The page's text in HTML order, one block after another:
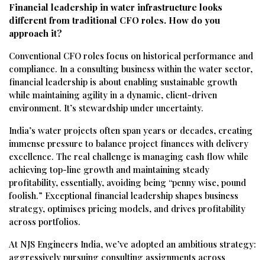
Financial leadership in water infrastructure looks
different from traditional CFO roles. How do you
approach it?
Conventional CFO roles focus on historical performance and
compliance. In a consulting business within the water sector,
financial leadership is about enabling sustainable growth
while maintaining agility in a dynamic, client-driven
environment. It’s stewardship under uncertainty.
India’s water projects often span years or decades, creating
immense pressure to balance project finances with delivery
excellence. The real challenge is managing cash flow while
achieving top-line growth and maintaining steady
profitability, essentially, avoiding being “penny wise, pound
foolish.” Exceptional financial leadership shapes business
strategy, optimises pricing models, and drives profitability
across portfolios.
At NJS Engineers India, we’ve adopted an ambitious strategy:
aggressively pursuing consulting assignments across